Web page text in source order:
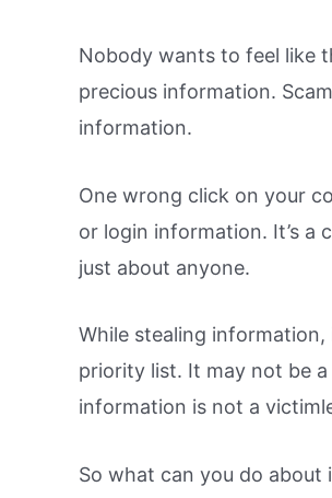
Nobody wants to feel like
precious information.
information.
One wrong click on your
or login information. It’s a
just about anyone.
While stealing information,
priority list. It may not be a
information is not a
So what can you do about